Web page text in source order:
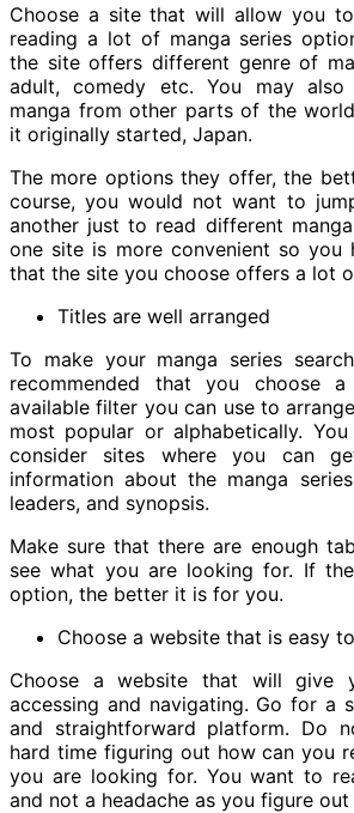
Choose a site that will allow you
reading a lot of manga series
the site offers different genre of
adult, comedy etc. You may
manga from other parts of the
it originally started, Japan.
The more options they offer, the
course, you would not want to
another just to read different
one site is more convenient so you
that the site you choose offers a lot
Titles are well arranged
To make your manga series
recommended that you choose
available filter you can use to
most popular or alphabetically.
consider sites where you can
information about the manga
leaders, and synopsis.
Make sure that there are enough
see what you are looking for. If
option, the better it is for you.
Choose a website that is easy
Choose a website that will give
accessing and navigating. Go for a
and straightforward platform. Do
hard time figuring out how can you
you are looking for. You want to
and not a headache as you figure out